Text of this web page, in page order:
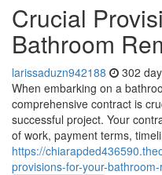
Crucial
Bathroom
larissaduzn942188 302
When embarking on a
comprehensive contract is
successful project. Your
of work, payment terms,
https://
provisions-for-your-